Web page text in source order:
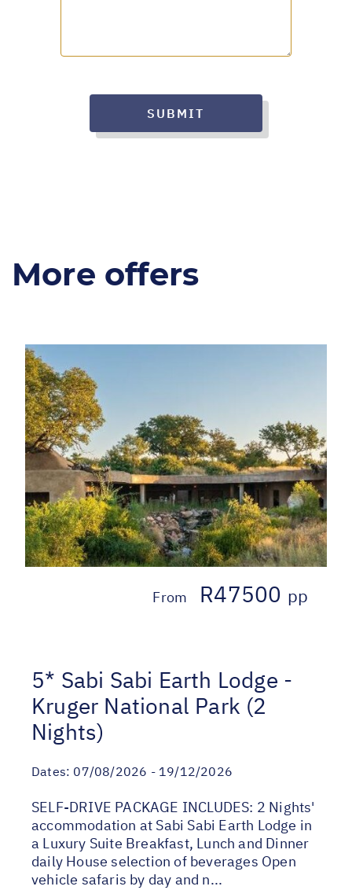
SUBMIT
More offers
From R47500 pp
5* Sabi Sabi Earth Lodge -
Kruger National Park (2
Nights)
Dates: 07/08/2026 - 19/12/2026
SELF-DRIVE PACKAGE INCLUDES: 2 Nights'
accommodation at Sabi Sabi Earth Lodge in
a Luxury Suite Breakfast, Lunch and Dinner
daily House selection of beverages Open
vehicle safaris by day and n...